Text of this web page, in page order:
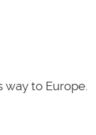
to Europe.